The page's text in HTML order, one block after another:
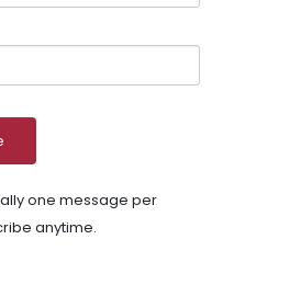
one message per
anytime.